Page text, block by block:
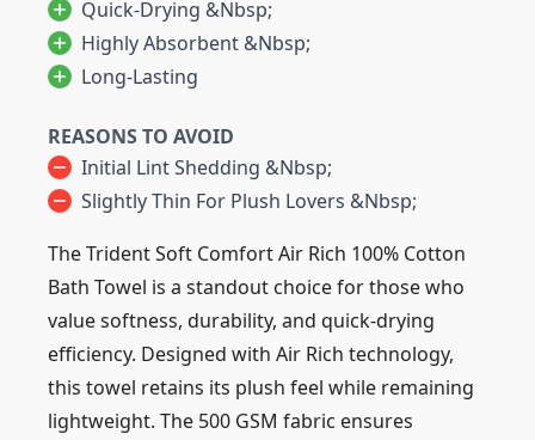
Quick-Drying &nbsp;
Highly Absorbent &nbsp;
Long-Lasting
REASONS TO AVOID
Initial Lint Shedding &nbsp;
Slightly Thin For Plush Lovers &nbsp;
The Trident Soft Comfort Air Rich 100% Cotton
Bath Towel is a standout choice for those who
value softness, durability, and quick-drying
efficiency. Designed with Air Rich technology,
this towel retains its plush feel while remaining
lightweight. The 500 GSM fabric ensures